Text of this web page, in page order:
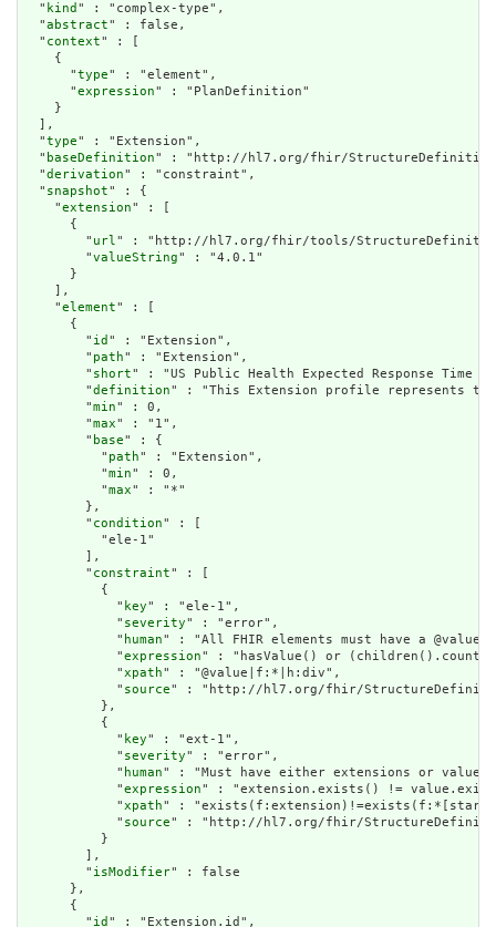
  "
kind " : "complex-type",
  "
abstract" : false,
  "
context" : [
    {
      "
type" : "element",
      "
expression" : "PlanDefinition"
    }
  ],
  "
type" : "Extension",
  "
baseDefinition" : "http://hl7.org/fhir/
  "
derivation" : "constraint",
  "
snapshot" : {
    "
extension" : [
      {
        "
url" : "http://hl7.org/fhir/tools/
        "
valueString" : "4.0.1"
      }
    ],
    "
element" : [
      {
        "
id " : "Extension",
        "
path" : "Extension",
        "
short" : "US Public Health Expected Response Time
        "
definition" : "This Extension profile represents the
        "
min" : 0,
        "
max" : "1",
        "
base" : {
          "
path" : "Extension",
          "
min" : 0,
          "
max" : "*"
        },
        "
condition" : [
          "ele-1"
        ],
        "
constraint" : [
          {
            "
key" : "ele-1",
            "
severity" : "error",
            "
human" : "All FHIR elements must have a
            "
expression" : "hasValue() or
            "
xpath" : "@value|f:*|h:div",
            "
source" : "http://hl7.org/fhir/
          },
          {
            "
key" : "ext-1",
            "
severity" : "error",
            "
human" : "Must have either extensions or
            "
expression" : "extension.exists() !=
            "
xpath" :
            "
source" : "http://hl7.org/fhir/
          }
        ],
        "
isModifier" : false
      },
      {
        "
id " : "Extension.id",